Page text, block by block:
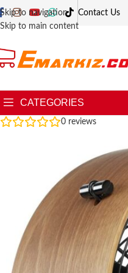
Skip to navigation
Skip to main content
Contact Us
CATEGORIES
0 reviews